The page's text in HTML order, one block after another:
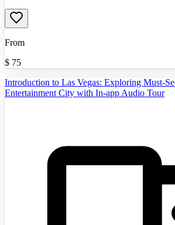
From
$ 75
Introduction to Las Vegas: Exploring Must-
Entertainment City with In-app Audio Tour